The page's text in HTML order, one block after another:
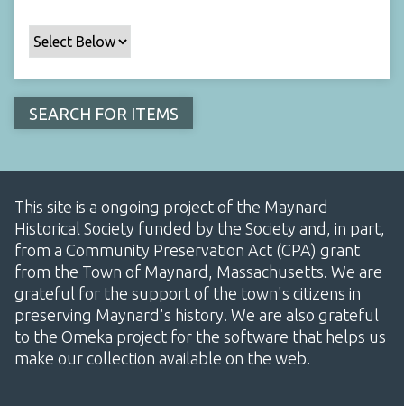
This site is a ongoing project of the Maynard
Historical Society funded by the Society and, in part,
from a Community Preservation Act (CPA) grant
from the Town of Maynard, Massachusetts. We are
grateful for the support of the town's citizens in
preserving Maynard's history. We are also grateful
to the Omeka project for the software that helps us
make our collection available on the web.